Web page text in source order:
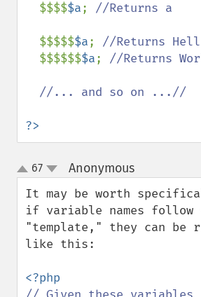
$$$$$a; //Returns a
$$$$$$a; //Returns
$$$$$$$a; //Returns
?>
up
down
67 Anonymous¶
It may be worth
if variable names follow
"template," they can be
like this: